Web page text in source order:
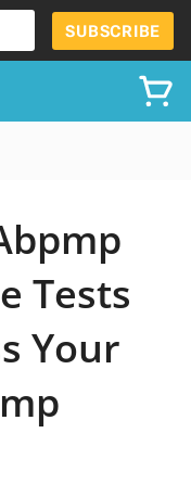
SUBSCRIBE
Tests
Your